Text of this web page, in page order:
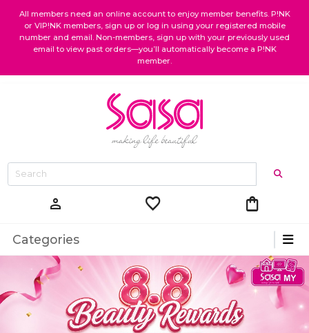
All members need an online account to enjoy member benefits. P!NK
or VIP!NK members, sign up or log in using your registered mobile
number and email. Non-members, sign up with your previously used
email to view past orders—you’ll automatically become a P!NK
member.
person favorite shopping_bag
Categories